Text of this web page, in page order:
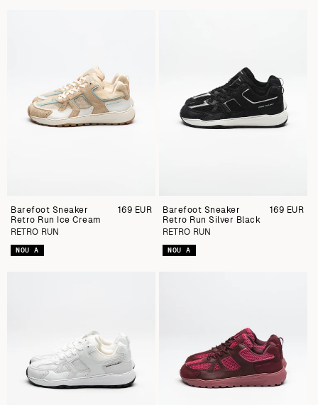
Barefoot Sneaker
Retro Run Ice Cream
RETRO RUN
NOU A
Preu
169 EUR
Barefoot Sneaker
Retro Run Silver Black
RETRO RUN
NOU A
Preu
169 EUR